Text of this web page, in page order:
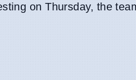
on Thursday, the